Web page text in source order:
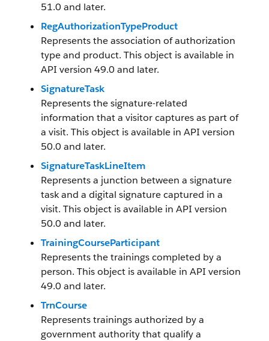
51.0 and later.
RegAuthorizationTypeProduct
Represents the association of authorization
type and product. This object is available in
API version 49.0 and later.
SignatureTask
Represents the signature-related
information that a visitor captures as part of
a visit. This object is available in API version
50.0 and later.
SignatureTaskLineItem
Represents a junction between a signature
task and a digital signature captured in a
visit. This object is available in API version
50.0 and later.
TrainingCourseParticipant
Represents the trainings completed by a
person. This object is available in API version
49.0 and later.
TrnCourse
Represents trainings authorized by a
government authority that qualify a